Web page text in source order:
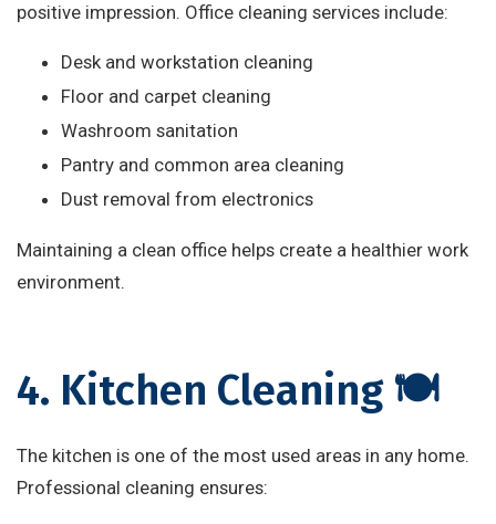
positive impression. Office cleaning services include:
Desk and workstation cleaning
Floor and carpet cleaning
Washroom sanitation
Pantry and common area cleaning
Dust removal from electronics
Maintaining a clean office helps create a healthier work
environment.
4. Kitchen Cleaning 🍽️
The kitchen is one of the most used areas in any home.
Professional cleaning ensures: